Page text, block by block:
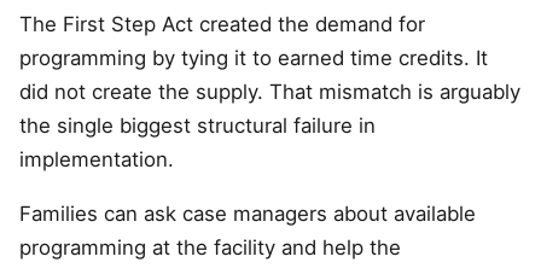
The First Step Act created the demand for
programming by tying it to earned time credits. It
did not create the supply. That mismatch is arguably
the single biggest structural failure in
implementation.
Families can ask case managers about available
programming at the facility and help the